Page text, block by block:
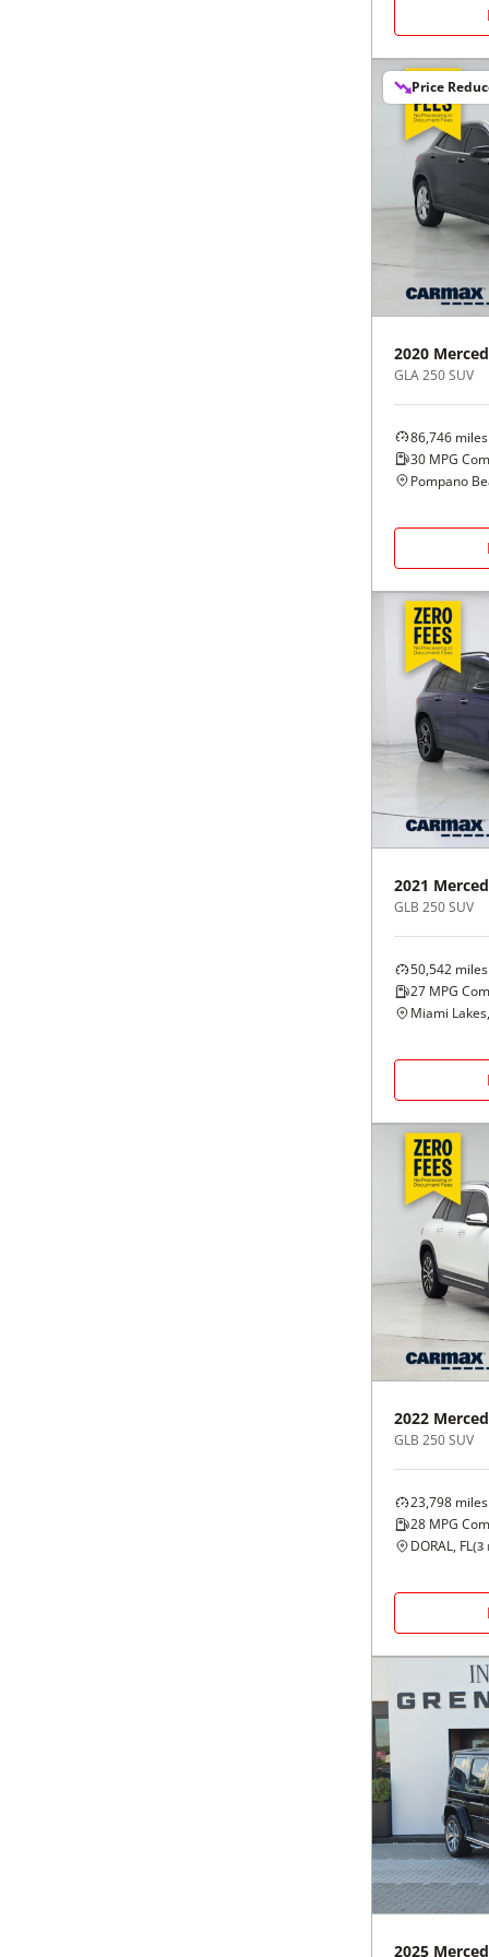
Price
2020
GLA 250 SUV
86,746 miles
30 MPG
Pompano
2021
GLB 250 SUV
50,542 miles
27 MPG
Miami
2022
GLB 250 SUV
23,798 miles
28 MPG
DORAL, FL(3
2025